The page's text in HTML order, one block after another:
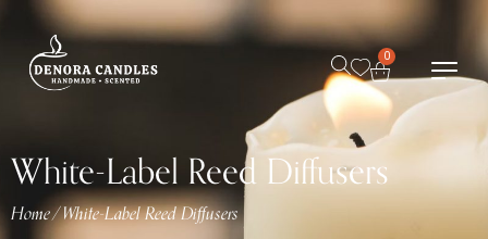
0
White-Label Reed Diffusers
Home/White-Label Reed Diffusers